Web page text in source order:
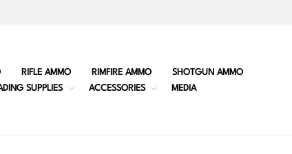
RIFLE AMMO RIMFIRE AMMO
SHOTGUN AMMO
SUPPLIES
ACCESSORIES MEDIA